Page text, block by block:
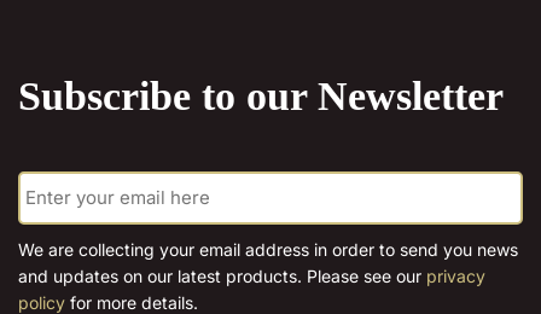
Subscribe to our Newsletter
E
m
a
i
l
*
We are collecting your email address in order to send you news
and updates on our latest products. Please see our privacy
policy for more details.